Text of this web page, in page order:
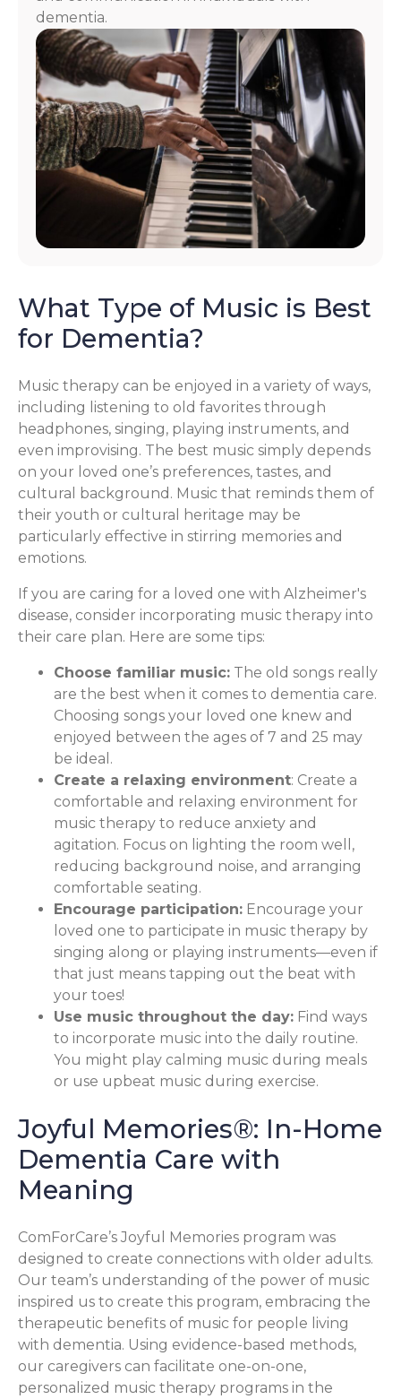
dementia.
What Type of Music is Best
for Dementia?
Music therapy can be enjoyed in a variety of ways,
including listening to old favorites through
headphones, singing, playing instruments, and
even improvising. The best music simply depends
on your loved one’s preferences, tastes, and
cultural background. Music that reminds them of
their youth or cultural heritage may be
particularly effective in stirring memories and
emotions.
If you are caring for a loved one with Alzheimer's
disease, consider incorporating music therapy into
their care plan. Here are some tips:
Choose familiar music: The old songs really
are the best when it comes to dementia care.
Choosing songs your loved one knew and
enjoyed between the ages of 7 and 25 may
be ideal.
Create a relaxing environment: Create a
comfortable and relaxing environment for
music therapy to reduce anxiety and
agitation. Focus on lighting the room well,
reducing background noise, and arranging
comfortable seating.
Encourage participation: Encourage your
loved one to participate in music therapy by
singing along or playing instruments—even if
that just means tapping out the beat with
your toes!
Use music throughout the day: Find ways
to incorporate music into the daily routine.
You might play calming music during meals
or use upbeat music during exercise.
Joyful Memories®: In-Home
Dementia Care with
Meaning
ComForCare’s Joyful Memories program was
designed to create connections with older adults.
Our team’s understanding of the power of music
inspired us to create this program, embracing the
therapeutic benefits of music for people living
with dementia. Using evidence-based methods,
our caregivers can facilitate one-on-one,
personalized music therapy programs in the